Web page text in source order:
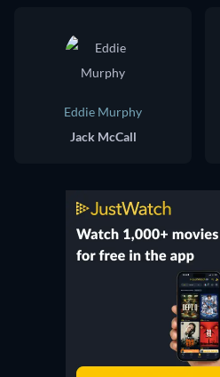
Eddie Murphy
Jack McCall